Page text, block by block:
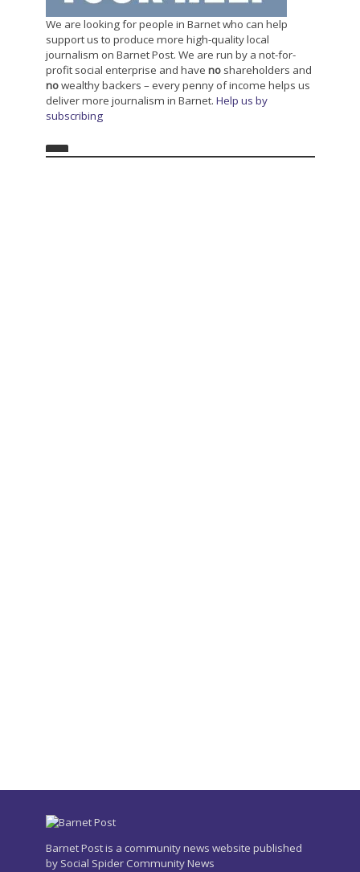
We are looking for people in Barnet who can help
support us to produce more high-quality local
journalism on Barnet Post. We are run by a not-for-
profit social enterprise and have noshareholders and
nowealthy backers – every penny of income helps us
deliver more journalism in Barnet. Help us by
subscribing
Barnet Post is a community news website published
by Social Spider Community News